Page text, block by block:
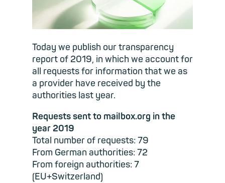
Today we publish our transparency
report of 2019, in which we account for
all requests for information that we as
a provider have received by the
authorities last year.
Requests sent to mailbox.org in the
year 2019
Total number of requests: 79
From German authorities: 72
From foreign authorities: 7
(EU+Switzerland)